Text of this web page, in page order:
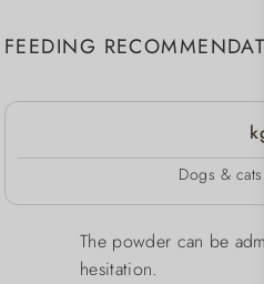
FEEDING
Dogs &
The powder can be
hesitation.